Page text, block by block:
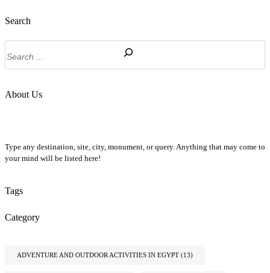
Search
About Us
Type any destination, site, city, monument, or query. Anything that may come to
your mind will be listed here!
Tags
Category
ADVENTURE AND OUTDOOR ACTIVITIES IN EGYPT (13)